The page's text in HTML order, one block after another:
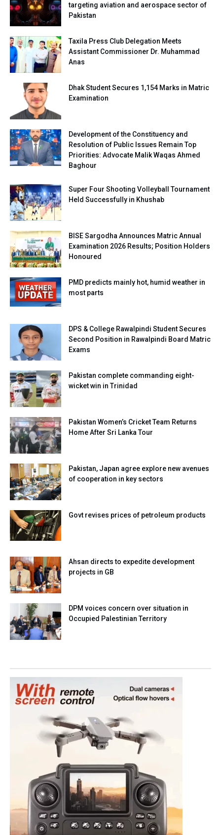
targeting aviation and aerospace sector of
Pakistan
Taxila Press Club Delegation Meets
Assistant Commissioner Dr. Muhammad
Anas
Dhak Student Secures 1,154 Marks in Matric
Examination
Development of the Constituency and
Resolution of Public Issues Remain Top
Priorities: Advocate Malik Waqas Ahmed
Baghour
Super Four Shooting Volleyball Tournament
Held Successfully in Khushab
BISE Sargodha Announces Matric Annual
Examination 2026 Results; Position Holders
Honoured
PMD predicts mainly hot, humid weather in
most parts
DPS & College Rawalpindi Student Secures
Second Position in Rawalpindi Board Matric
Exams
Pakistan complete commanding eight-
wicket win in Trinidad
Pakistan Women’s Cricket Team Returns
Home After Sri Lanka Tour
Pakistan, Japan agree explore new avenues
of cooperation in key sectors
Govt revises prices of petroleum products
Ahsan directs to expedite development
projects in GB
DPM voices concern over situation in
Occupied Palestinian Territory